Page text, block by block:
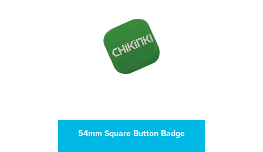
54mm Square Button Badge